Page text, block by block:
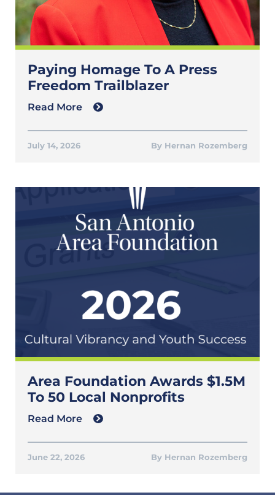
Paying Homage To A Press
Freedom Trailblazer
Hernan Rozemberg
July 14, 2026
Read More
Area Foundation Awards $1.5M
To 50 Local Nonprofits
Hernan Rozemberg
June 22, 2026
Read More